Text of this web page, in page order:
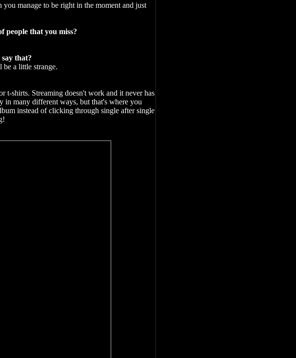
manage to be right in the moment and just
people that you miss?
that?
a little strange.
t-shirts. Streaming doesn't work and it never has
in many different ways, but that's where you
instead of clicking through single after single